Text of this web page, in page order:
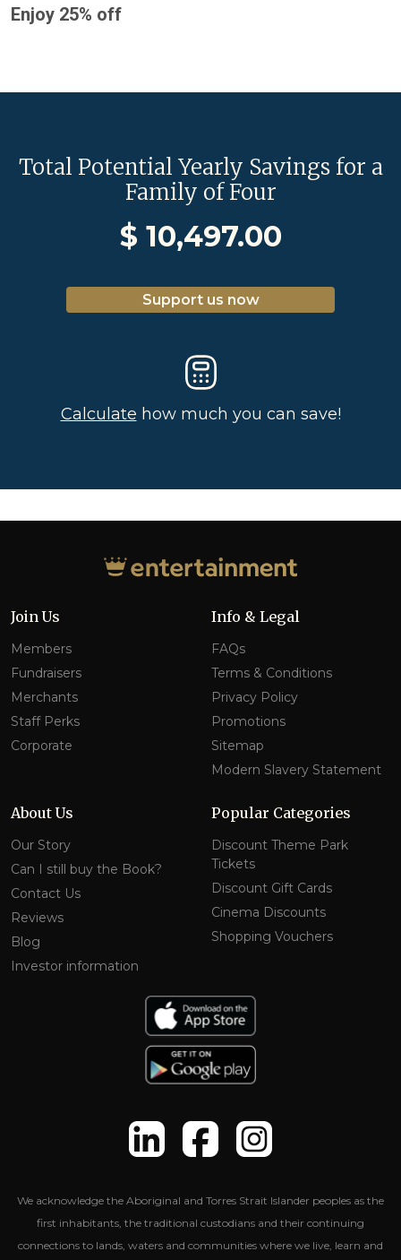
Enjoy 25% off
Total Potential Yearly Savings for a
Family of Four
$ 10,497.00
Support us now
Calculate how much you can save!
Join Us
Members
Fundraisers
Merchants
Staff Perks
Corporate
Info & Legal
FAQs
Terms & Conditions
Privacy Policy
Promotions
Sitemap
Modern Slavery Statement
About Us
Our Story
Can I still buy the Book?
Contact Us
Reviews
Blog
Investor information
Popular Categories
Discount Theme Park
Tickets
Discount Gift Cards
Cinema Discounts
Shopping Vouchers
We acknowledge the Aboriginal and Torres Strait Islander peoples as the
first inhabitants, the traditional custodians and their continuing
connections to lands, waters and communities where we live, learn and